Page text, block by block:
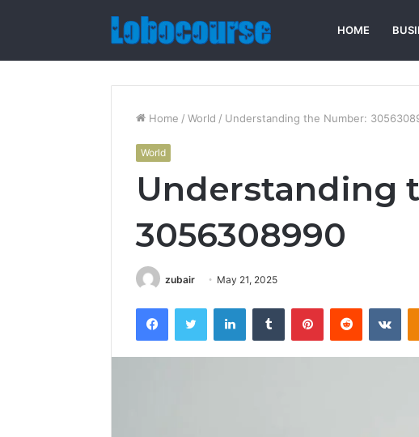
HOME
Home / World / Understanding the Number:
World
Understanding
3056308990
zubair May 21, 2025
FacebookTwitter LinkedInTumblr PinterestReddit